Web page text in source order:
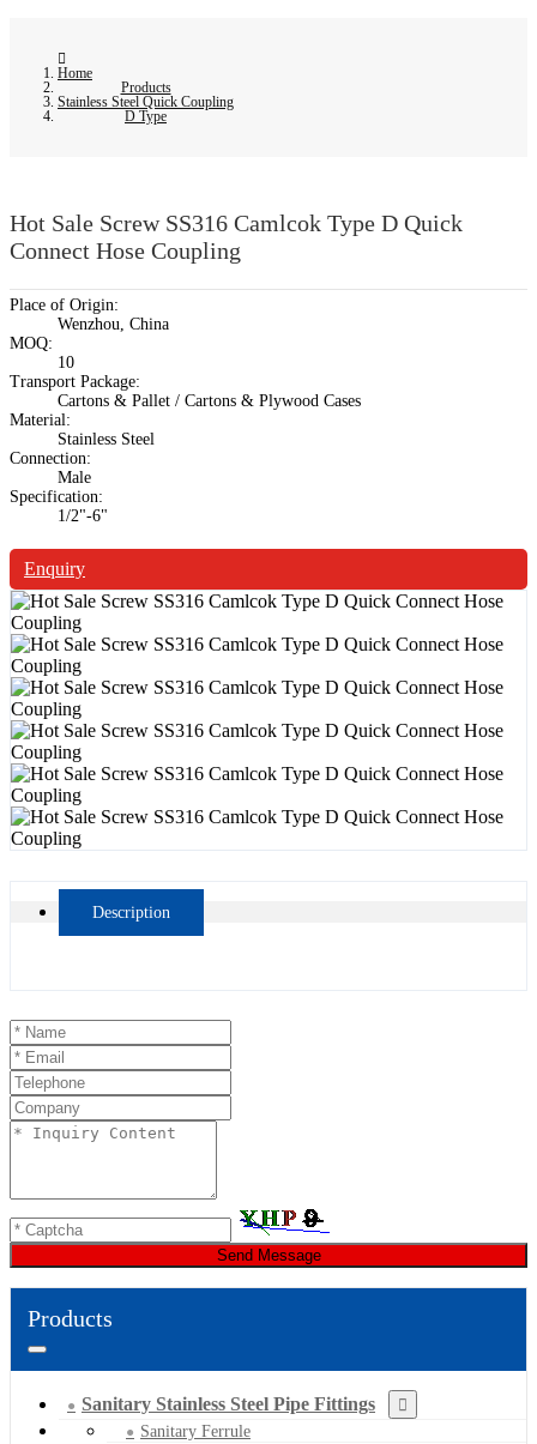
Home
Products
Stainless Steel Quick Coupling
D Type
Hot Sale Screw SS316 Camlcok Type D Quick
Connect Hose Coupling
Place of Origin:
Wenzhou, China
MOQ:
10
Transport Package:
Cartons & Pallet / Cartons & Plywood Cases
Material:
Stainless Steel
Connection:
Male
Specification:
1/2"-6"
Enquiry
Description
Send Message
Products
Sanitary Stainless Steel Pipe Fittings
Sanitary Ferrule